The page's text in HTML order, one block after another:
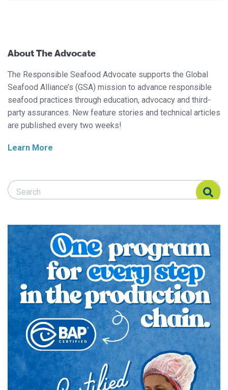
About The Advocate
The Responsible Seafood Advocate supports the Global
Seafood Alliance’s (GSA) mission to advance responsible
seafood practices through education, advocacy and third-
party assurances. New feature stories and technical articles
are published every two weeks!
Learn More
Search Responsible Seafood Advocate
Search Responsible Seafood Advocate